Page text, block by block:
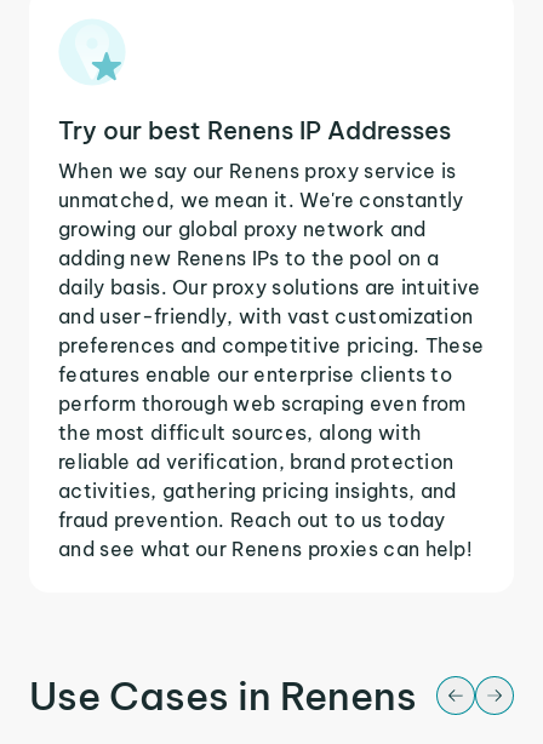
Try our best Renens IP Addresses
When we say our Renens proxy service is
unmatched, we mean it. We're constantly
growing our global proxy network and
adding new Renens IPs to the pool on a
daily basis. Our proxy solutions are intuitive
and user-friendly, with vast customization
preferences and competitive pricing. These
features enable our enterprise clients to
perform thorough web scraping even from
the most difficult sources, along with
reliable ad verification, brand protection
activities, gathering pricing insights, and
fraud prevention. Reach out to us today
and see what our Renens proxies can help!
Use Cases in Renens